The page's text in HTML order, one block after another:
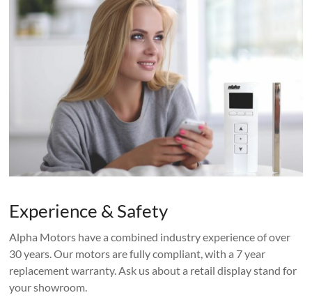
Experience & Safety
Alpha Motors have a combined industry experience of over
30 years. Our motors are fully compliant, with a 7 year
replacement warranty. Ask us about a retail display stand for
your showroom.